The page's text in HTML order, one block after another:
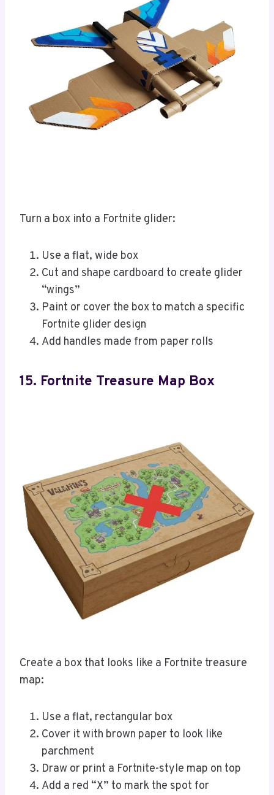
Turn a box into a Fortnite glider:
Use a flat, wide box
Cut and shape cardboard to create glider
“wings”
Paint or cover the box to match a specific
Fortnite glider design
Add handles made from paper rolls
15. Fortnite Treasure Map Box
Create a box that looks like a Fortnite treasure
map:
Use a flat, rectangular box
Cover it with brown paper to look like
parchment
Draw or print a Fortnite-style map on top
Add a red “X” to mark the spot for